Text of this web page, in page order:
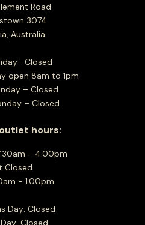
Road
3074
Australia
Closed
open 8am to 1pm
– Closed
– Closed
hours:
- 4.00pm
Closed
- 1.00pm
Day: Closed
Closed